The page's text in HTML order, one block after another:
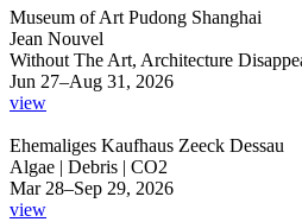
Museum of Art Pudong Shanghai
Jean Nouvel
Without The Art, Architecture
Jun 27–Aug 31, 2026
view
Ehemaliges Kaufhaus Zeeck Dessau
Algae | Debris | CO2
Mar 28–Sep 29, 2026
view